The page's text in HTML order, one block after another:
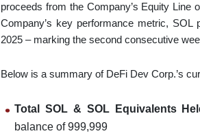
proceeds from the Company’s Equity Line
Company’s key performance metric,
2025 – marking the second consecutive
Below is a summary of DeFi Dev Corp.’s
Total SOL & SOL Equivalents
balance of 999,999